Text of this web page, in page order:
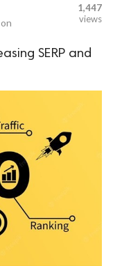
1,447
views
SERP and